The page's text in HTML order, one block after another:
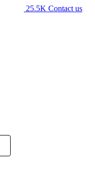
25.5K Contact us